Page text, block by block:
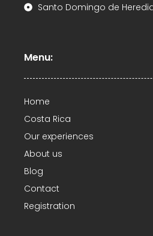
Santo Domingo de
Menu:
Home
Costa Rica
Our experiences
About us
Blog
Contact
Registration